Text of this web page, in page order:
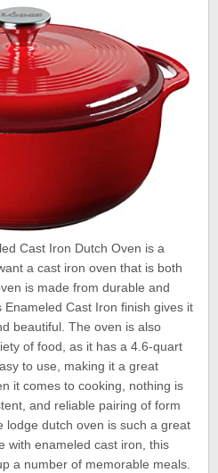
Cast Iron Dutch Oven is a
a cast iron oven that is both
is made from durable and
Cast Iron finish gives it
beautiful. The oven is also
of food, as it has a 4.6-quart
to use, making it a great
it comes to cooking, nothing is
and reliable pairing of form
lodge dutch oven is such a great
with enameled cast iron, this
a number of memorable meals.